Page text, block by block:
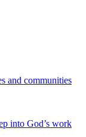
and communities
into God’s work